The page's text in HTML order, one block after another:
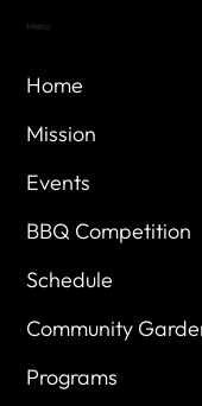
Home
Mission
Events
BBQ Competition
Schedule
Community
Programs
Menu